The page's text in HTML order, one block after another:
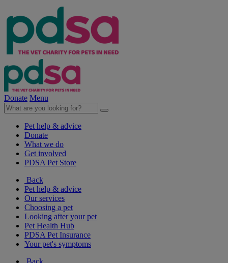
Donate Menu
Pet help & advice
Donate
What we do
Get involved
PDSA Pet Store
Back
Pet help & advice
Our services
Choosing a pet
Looking after your pet
Pet Health Hub
PDSA Pet Insurance
Your pet's symptoms
Back